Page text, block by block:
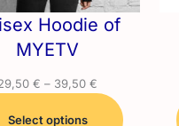
Hoodie of
MYETV
€ – 39,50 €
range:
29,50 €
Select options